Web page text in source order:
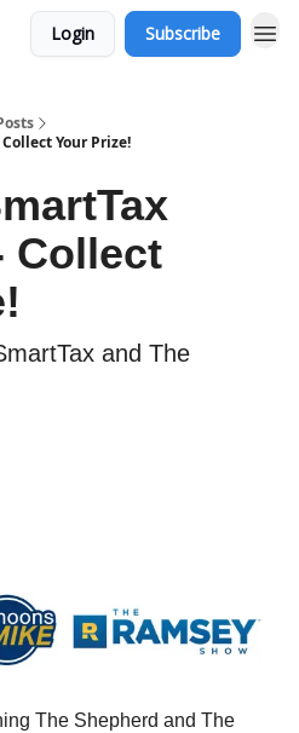
Login Subscribe
Your Prize!
Collect
and The
The Shepherd and The